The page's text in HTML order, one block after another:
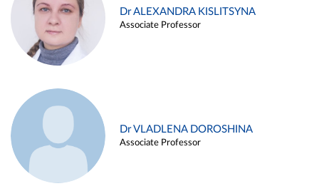
Dr ALEXANDRA KISLITSYNA
Associate Professor
Dr VLADLENA DOROSHINA
Associate Professor